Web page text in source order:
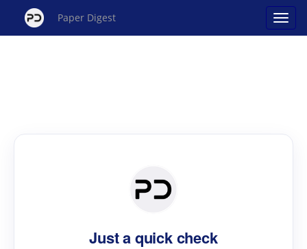
Paper Digest
Just a quick check